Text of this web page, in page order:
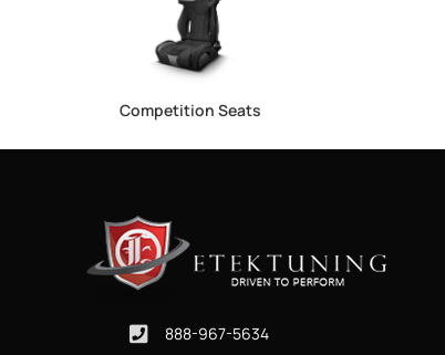
Competition Seats
888-967-5634